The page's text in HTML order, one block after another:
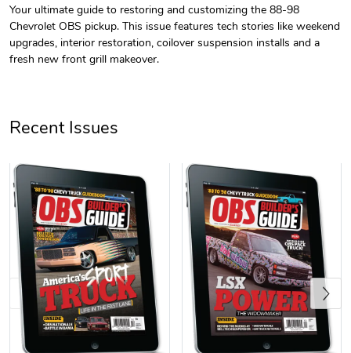
OBS Builder'
$23.70
OBS Builder'
$31.72
Yellow/White
$29.38
Add to cart
OBS Builder'
$3.99
Add to cart
Your ultimate guide to restoring and customizing the 88-98
Chevrolet OBS pickup. This issue features tech stories like weekend
upgrades, interior restoration, coilover suspension installs and a
fresh new front grill makeover.
Recent Issues
Previous